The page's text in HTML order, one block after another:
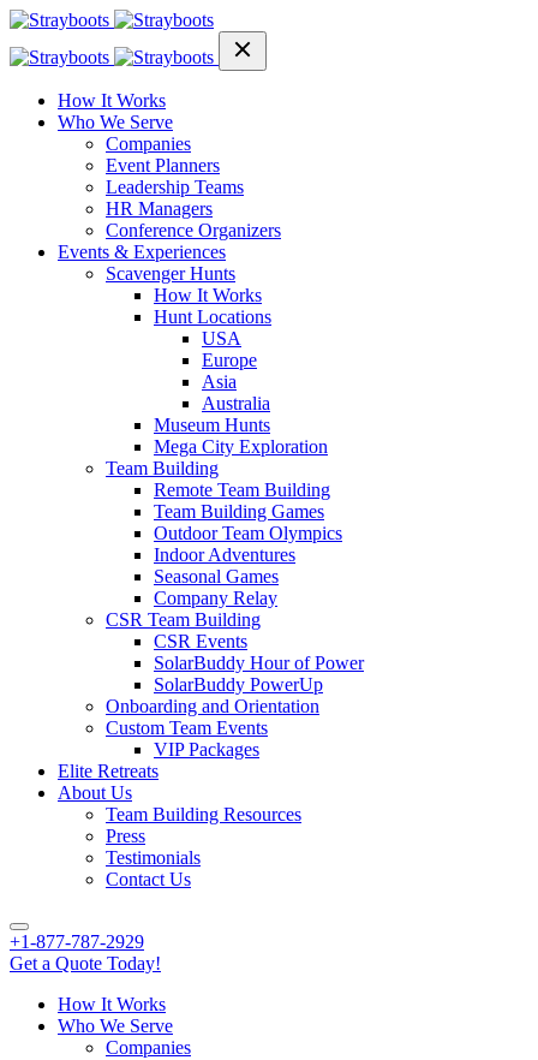
How It Works
Who We Serve
Companies
Event Planners
Leadership Teams
HR Managers
Conference Organizers
Events & Experiences
Scavenger Hunts
How It Works
Hunt Locations
USA
Europe
Asia
Australia
Museum Hunts
Mega City Exploration
Team Building
Remote Team Building
Team Building Games
Outdoor Team Olympics
Indoor Adventures
Seasonal Games
Company Relay
CSR Team Building
CSR Events
SolarBuddy Hour of Power
SolarBuddy PowerUp
Onboarding and Orientation
Custom Team Events
VIP Packages
Elite Retreats
About Us
Team Building Resources
Press
Testimonials
Contact Us
+1-877-787-2929
Get a Quote Today!
How It Works
Who We Serve
Companies